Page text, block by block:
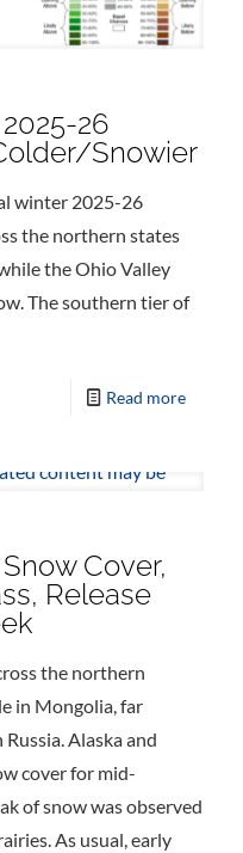
26
Snowier
winter 2025-26
the northern states
the Ohio Valley
The southern tier of
Read more
Cover,
Release
the northern
in Mongolia, far
Alaska and
cover for mid-
of snow was observed
As usual, early